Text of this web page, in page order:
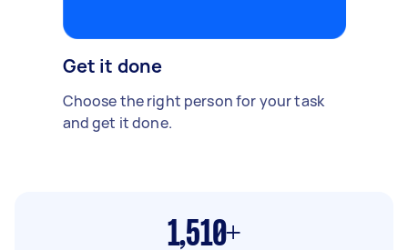
Get it done
Choose the right person for your task
and get it done.
1,510+